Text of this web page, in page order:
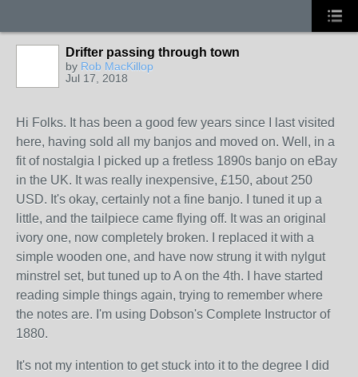
Drifter passing through town
by Rob MacKillop
Jul 17, 2018
Hi Folks. It has been a good few years since I last visited
here, having sold all my banjos and moved on. Well, in a
fit of nostalgia I picked up a fretless 1890s banjo on eBay
in the UK. It was really inexpensive, £150, about 250
USD. It's okay, certainly not a fine banjo. I tuned it up a
little, and the tailpiece came flying off. It was an original
ivory one, now completely broken. I replaced it with a
simple wooden one, and have now strung it with nylgut
minstrel set, but tuned up to A on the 4th. I have started
reading simple things again, trying to remember where
the notes are. I'm using Dobson's Complete Instructor of
1880.
It's not my intention to get stuck into it to the degree I did